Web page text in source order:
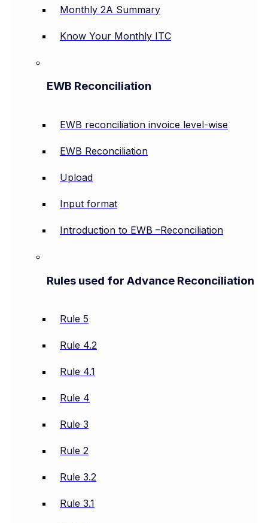
Monthly 2A Summary
Know Your Monthly ITC
EWB Reconciliation
EWB reconciliation invoice level-wise
EWB Reconciliation
Upload
Input format
Introduction to EWB –Reconciliation
Rules used for Advance Reconciliation
Rule 5
Rule 4.2
Rule 4.1
Rule 4
Rule 3
Rule 2
Rule 3.2
Rule 3.1